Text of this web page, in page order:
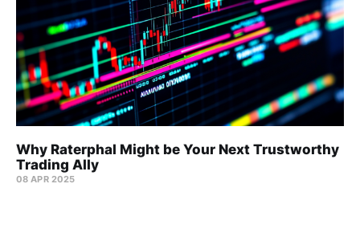
Why Raterphal Might be Your Next Trustworthy
Trading Ally
08 APR 2025